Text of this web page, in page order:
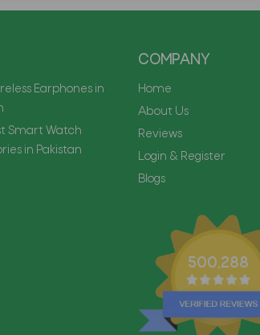
Earphones in
Smart Watch
in Pakistan
COMPANY
Home
About Us
Reviews
Login & Register
Blogs
500,288